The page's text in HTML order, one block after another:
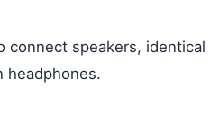
connect speakers, identical
headphones.